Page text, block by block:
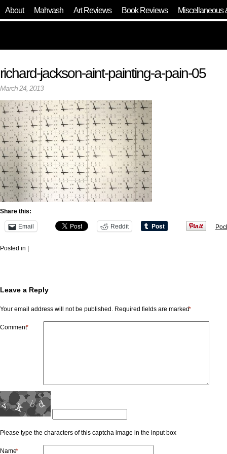
About Mahvash Art Reviews Book Reviews Miscellaneous
richard-jackson-aint-painting-a-pain-05
March 24, 2013
Share this:
Email Reddit
Posted in |
Leave a Reply
Your email address will not be published. Required fields are marked
*
Comment
*
Please type the characters of this captcha image in the input box
Name
*